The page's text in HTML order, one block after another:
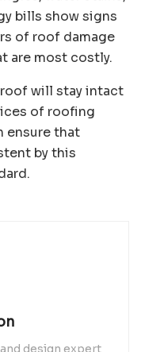
bills show signs
of roof damage
are most costly.
will stay intact
of roofing
ensure that
by this
design expert